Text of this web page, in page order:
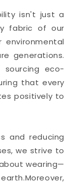
isn't just a
fabric of our
generations.
eco-
that every
positively to
and reducing
we strive to
wearing—